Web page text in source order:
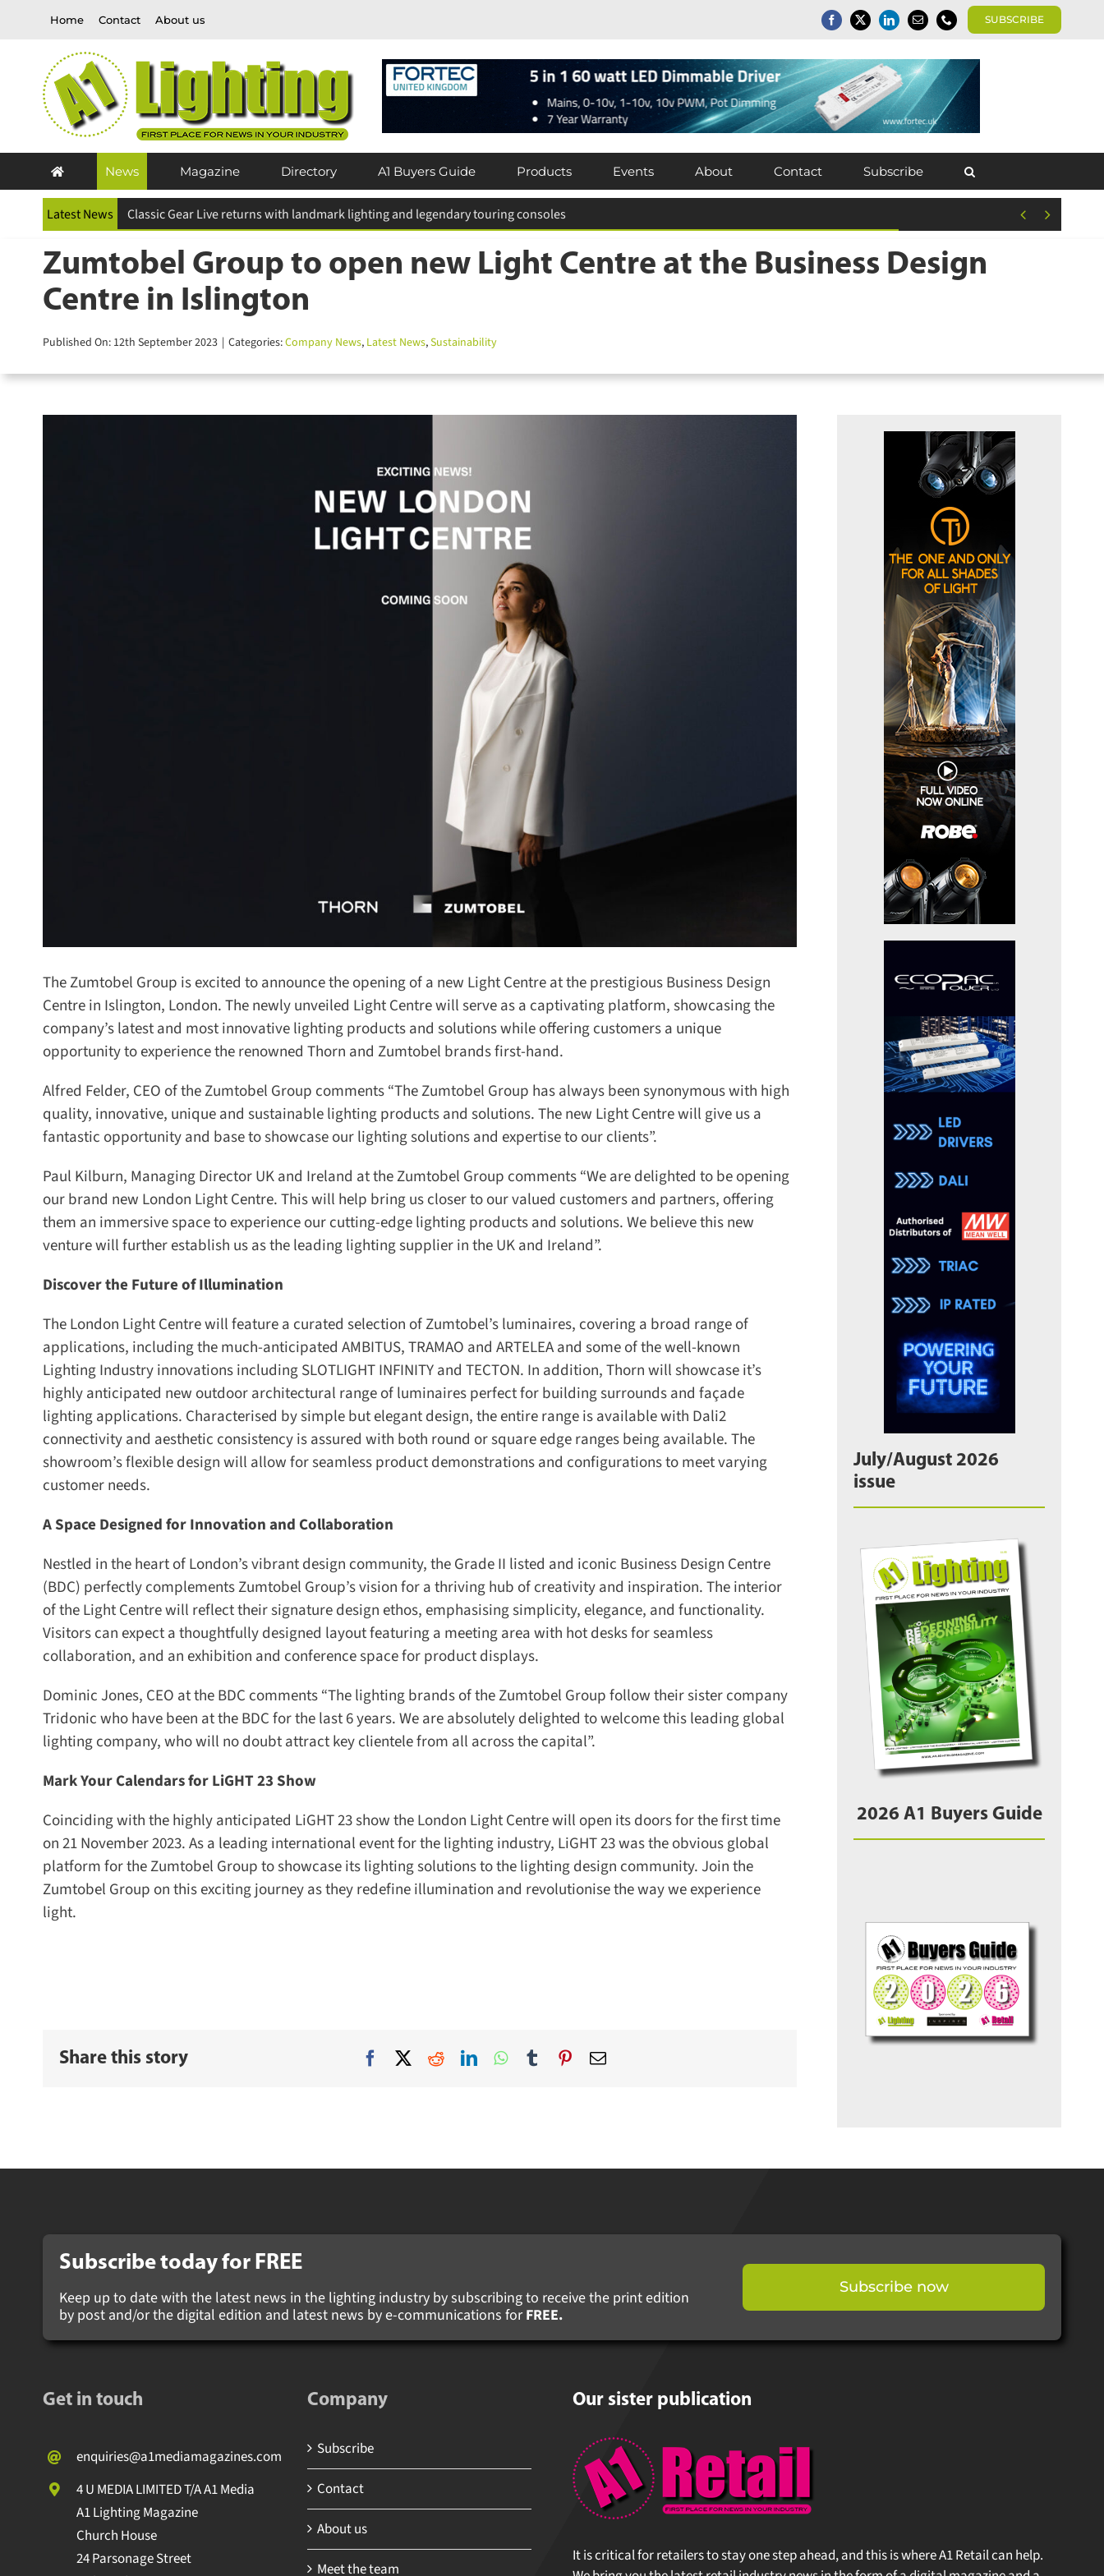
Home Contact About us SUBSCRIBE
News Magazine Directory A1 Buyers Guide Products Events About Contact Subscribe
Latest News
Zumtobel Group to open new Light Centre at the Business Design
Centre in Islington
Published On: 12th September 2023 | Categories:Company News,Latest News,Sustainability
The Zumtobel Group is excited to announce the opening of a new Light Centre at the prestigious Business Design
Centre in Islington, London. The newly unveiled Light Centre will serve as a captivating platform, showcasing the
company’s latest and most innovative lighting products and solutions while offering customers a unique
opportunity to experience the renowned Thorn and Zumtobel brands first-hand.
Alfred Felder, CEO of the Zumtobel Group comments “The Zumtobel Group has always been synonymous with high
quality, innovative, unique and sustainable lighting products and solutions. The new Light Centre will give us a
fantastic opportunity and base to showcase our lighting solutions and expertise to our clients”.
Paul Kilburn, Managing Director UK and Ireland at the Zumtobel Group comments “We are delighted to be opening
our brand new London Light Centre. This will help bring us closer to our valued customers and partners, offering
them an immersive space to experience our cutting-edge lighting products and solutions. We believe this new
venture will further establish us as the leading lighting supplier in the UK and Ireland”.
Discover the Future of Illumination
The London Light Centre will feature a curated selection of Zumtobel’s luminaires, covering a broad range of
applications, including the much-anticipated AMBITUS, TRAMAO and ARTELEA and some of the well-known
Lighting Industry innovations including SLOTLIGHT INFINITY and TECTON. In addition, Thorn will showcase it’s
highly anticipated new outdoor architectural range of luminaires perfect for building surrounds and façade
lighting applications. Characterised by simple but elegant design, the entire range is available with Dali2
connectivity and aesthetic consistency is assured with both round or square edge ranges being available. The
showroom’s flexible design will allow for seamless product demonstrations and configurations to meet varying
customer needs.
A Space Designed for Innovation and Collaboration
Nestled in the heart of London’s vibrant design community, the Grade II listed and iconic Business Design Centre
(BDC) perfectly complements Zumtobel Group’s vision for a thriving hub of creativity and inspiration. The interior
of the Light Centre will reflect their signature design ethos, emphasising simplicity, elegance, and functionality.
Visitors can expect a thoughtfully designed layout featuring a meeting area with hot desks for seamless
collaboration, and an exhibition and conference space for product displays.
Dominic Jones, CEO at the BDC comments “The lighting brands of the Zumtobel Group follow their sister company
Tridonic who have been at the BDC for the last 6 years. We are absolutely delighted to welcome this leading global
lighting company, who will no doubt attract key clientele from all across the capital”.
Mark Your Calendars for LiGHT 23 Show
Coinciding with the highly anticipated LiGHT 23 show the London Light Centre will open its doors for the first time
on 21 November 2023. As a leading international event for the lighting industry, LiGHT 23 was the obvious global
platform for the Zumtobel Group to showcase its lighting solutions to the lighting design community. Join the
Zumtobel Group on this exciting journey as they redefine illumination and revolutionise the way we experience
light.
Share this story
July/August 2026
issue
2026 A1 Buyers Guide
Subscribe today forFREE
Keep up to date with the latest news in the lighting industry by subscribing to receive the print edition
by post and/or the digital edition and latest news by e-communications forFREE.
Subscribe now
Get in touch
enquiries@a1mediamagazines.com
4 U MEDIA LIMITED T/A A1 Media
A1 Lighting Magazine
Church House
24 Parsonage Street
Company
Subscribe
Contact
About us
Meet the team
Our sister publication
It is critical for retailers to stay one step ahead, and this is where A1 Retail can help.